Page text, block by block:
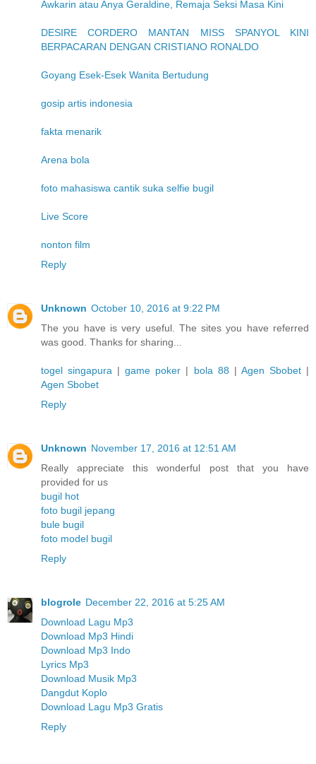
Awkarin atau Anya Geraldine, Remaja Seksi Masa Kini
DESIRE CORDERO MANTAN MISS SPANYOL KINI
BERPACARAN DENGAN CRISTIANO RONALDO
Goyang Esek-Esek Wanita Bertudung
gosip artis indonesia
fakta menarik
Arena bola
foto mahasiswa cantik suka selfie bugil
Live Score
nonton film
Reply
Unknown October 10, 2016 at 9:22 PM
The you have is very useful. The sites you have referred
was good. Thanks for sharing...
togel singapura |game poker | bola 88 | Agen Sbobet|
Agen Sbobet
Reply
Unknown November 17, 2016 at 12:51 AM
Really appreciate this wonderful post that you have
provided for us
bugil hot
foto bugil jepang
bule bugil
foto model bugil
Reply
blogrole December 22, 2016 at 5:25 AM
Download Lagu Mp3
Download Mp3 Hindi
Download Mp3 Indo
Lyrics Mp3
Download Musik Mp3
Dangdut Koplo
Download Lagu Mp3 Gratis
Reply